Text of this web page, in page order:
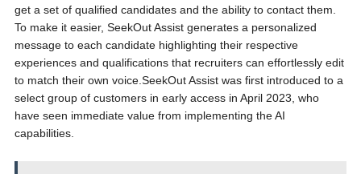
get a set of qualified candidates and the ability to contact them.
To make it easier, SeekOut Assist generates a personalized
message to each candidate highlighting their respective
experiences and qualifications that recruiters can effortlessly edit
to match their own voice.SeekOut Assist was first introduced to a
select group of customers in early access in April 2023, who
have seen immediate value from implementing the AI
capabilities.